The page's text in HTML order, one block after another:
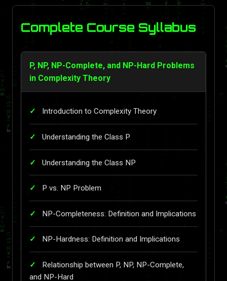
Complete Course Syllabus
P, NP, NP-Complete, and NP-Hard Problems
in Complexity Theory
Introduction to Complexity Theory
Understanding the Class P
Understanding the Class NP
P vs. NP Problem
NP-Completeness: Definition and Implications
NP-Hardness: Definition and Implications
Relationship between P, NP, NP-Complete,
and NP-Hard